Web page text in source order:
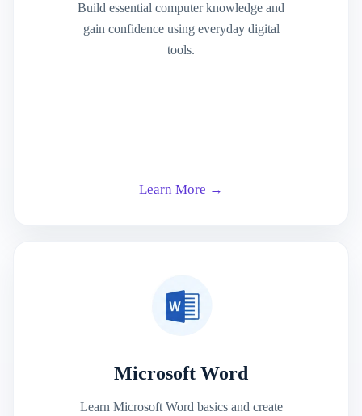
Build essential computer knowledge and
gain confidence using everyday digital
tools.
Learn More →
Microsoft Word
Learn Microsoft Word basics and create